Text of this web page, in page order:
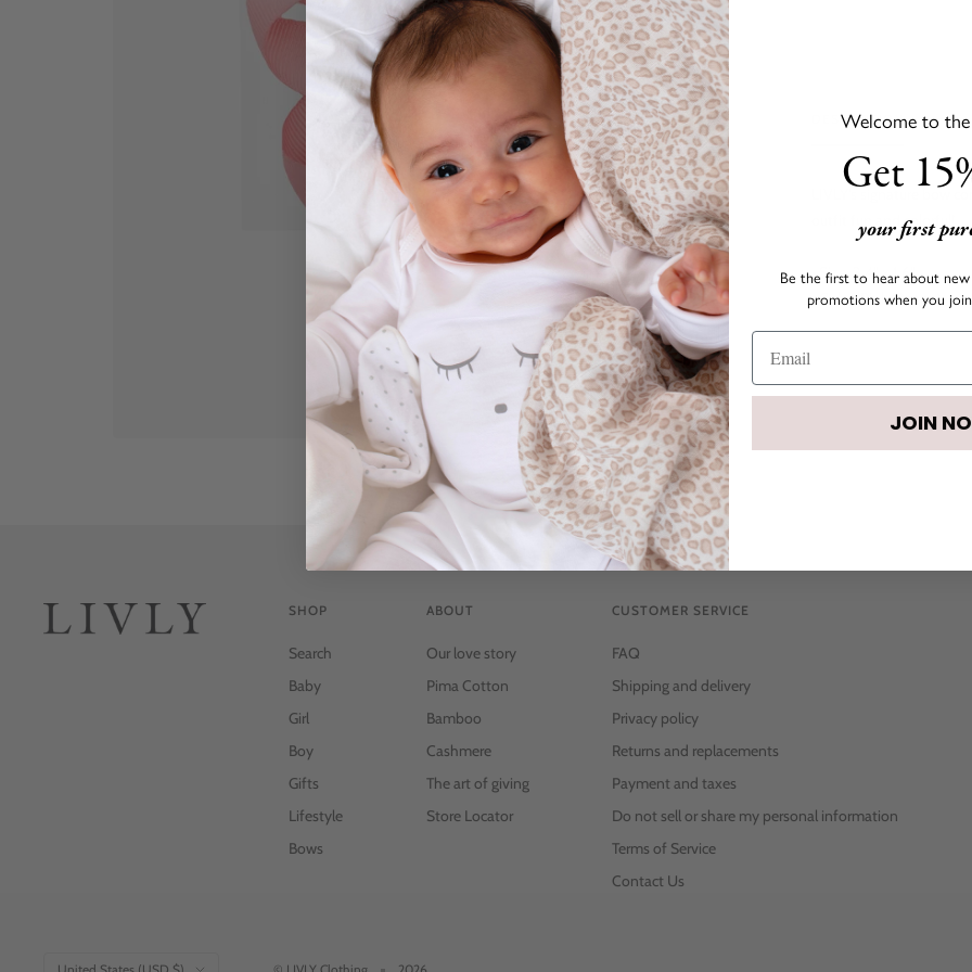
DESCRIPTION
LIVLY's signature bow
outfit fun and colorful!
• Size: 3.4" x 1.6"
• Color: Pink (Peony)
SHOP
Search
Baby
Girl
Boy
Gifts
Lifestyle
Bows
ABOUT
Our love story
Pima Cotton
Bamboo
Cashmere
The art of giving
Store Locator
CUSTOMER SERVICE
FAQ
Shipping and delivery
Privacy policy
Returns and replacements
Payment and taxes
Do not sell or share my personal information
Terms of Service
Contact Us
Country/region
Welcome to
Get
your first
Be the first to hear about new
promotions when you
JOIN